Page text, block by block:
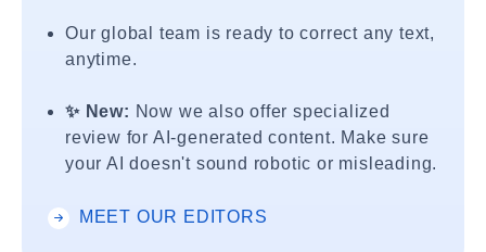
Our global team is ready to correct any text,
anytime.
✨ New: Now we also offer specialized
review for AI-generated content. Make sure
your AI doesn't sound robotic or misleading.
MEET OUR EDITORS